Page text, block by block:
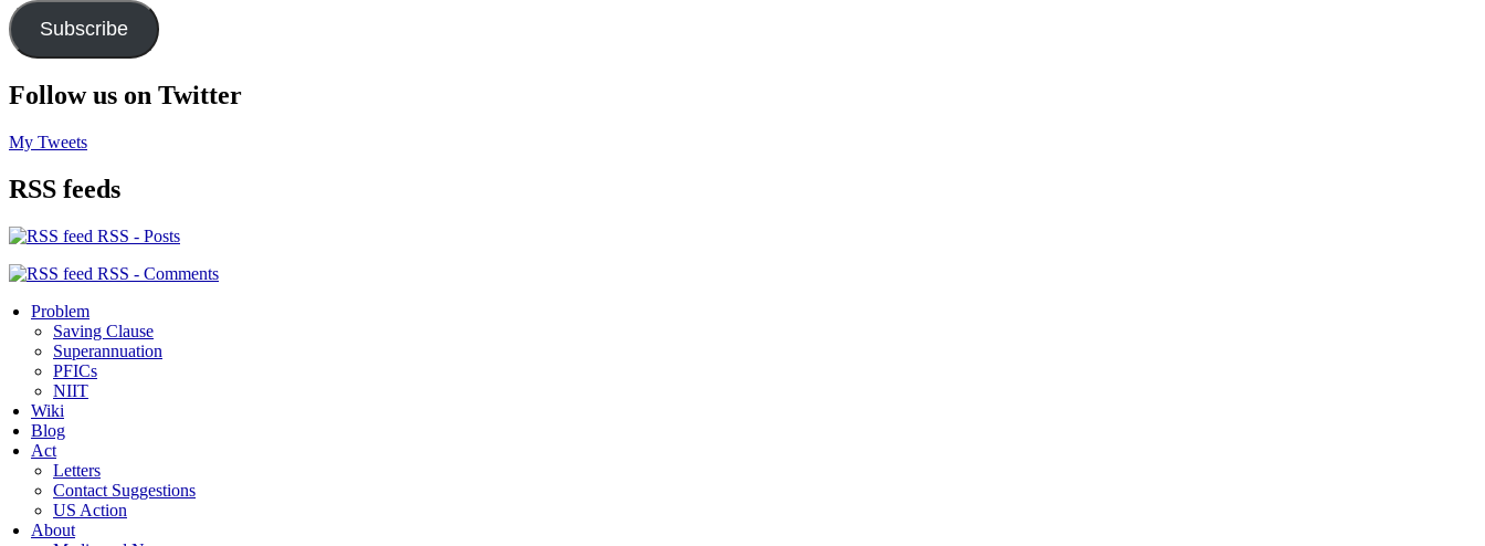
Subscribe
Follow us on Twitter
My Tweets
RSS feeds
RSS - Posts
RSS - Comments
Problem
Saving Clause
Superannuation
PFICs
NIIT
Wiki
Blog
Act
Letters
Contact Suggestions
US Action
About